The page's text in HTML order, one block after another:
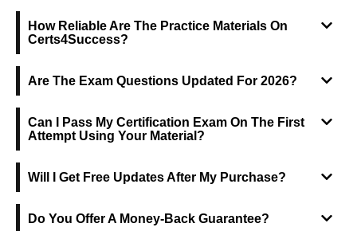
How Reliable Are The Practice Materials On
Certs4Success?
Are The Exam Questions Updated For 2026?
Can I Pass My Certification Exam On The First
Attempt Using Your Material?
Will I Get Free Updates After My Purchase?
Do You Offer A Money-Back Guarantee?